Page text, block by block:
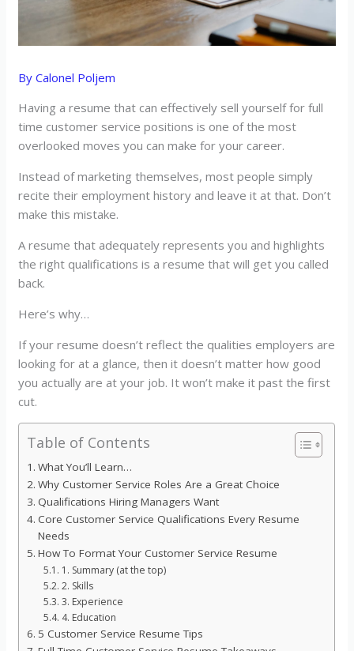
ByCalonel Poljem
Having a resume that can effectively sell yourself for full
time customer service positions is one of the most
overlooked moves you can make for your career.
Instead of marketing themselves, most people simply
recite their employment history and leave it at that. Don’t
make this mistake.
A resume that adequately represents you and highlights
the right qualifications is a resume that will get you called
back.
Here’s why…
If your resume doesn’t reflect the qualities employers are
looking for at a glance, then it doesn’t matter how good
you actually are at your job. It won’t make it past the first
cut.
Table of Contents
What You’ll Learn…
Why Customer Service Roles Are a Great Choice
Qualifications Hiring Managers Want
Core Customer Service Qualifications Every Resume
Needs
How To Format Your Customer Service Resume
1. Summary (at the top)
2. Skills
3. Experience
4. Education
5 Customer Service Resume Tips